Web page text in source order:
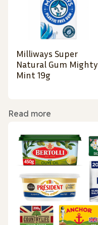
Milliways Super
Natural Gum Mighty
Mint 19g
Read more